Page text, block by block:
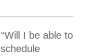
I be able to